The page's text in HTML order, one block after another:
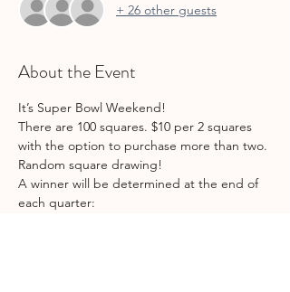
+ 26 other guests
About the Event
It’s Super Bowl Weekend!
There are 100 squares. $10 per 2 squares
with the option to purchase more than two.
Random square drawing!
A winner will be determined at the end of
each quarter: